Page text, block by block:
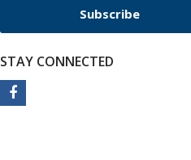
Subscribe
STAY CONNECTED